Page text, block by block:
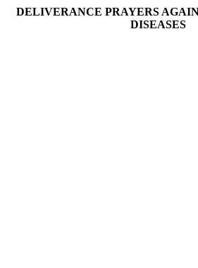
DELIVERANCE PRAYERS
DISEASES